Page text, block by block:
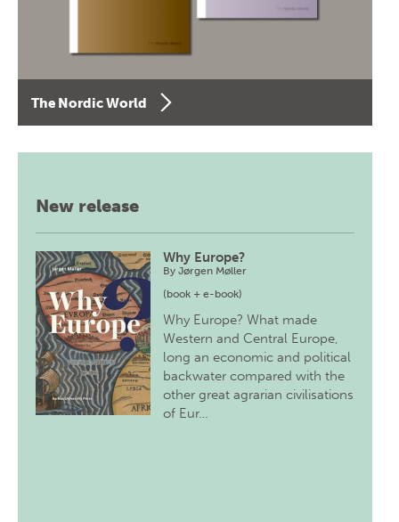
The Nordic World
New release
Why Europe?
ByJørgen Møller
(book + e-book)
Why Europe? What made
Western and Central Europe,
long an economic and political
backwater compared with the
other great agrarian civilisations
of Eur…